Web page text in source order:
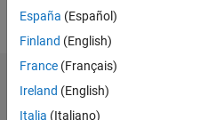
Dashboard
España (Español)
Finland (English)
France (Français)
Ireland (English)
Italia (Italiano)